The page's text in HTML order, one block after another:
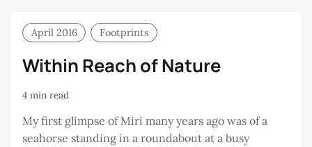
April 2016 Footprints
Within Reach of Nature
4 min read
My first glimpse of Miri many years ago was of a
seahorse standing in a roundabout at a busy